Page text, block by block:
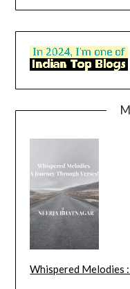
Whispered Melodies